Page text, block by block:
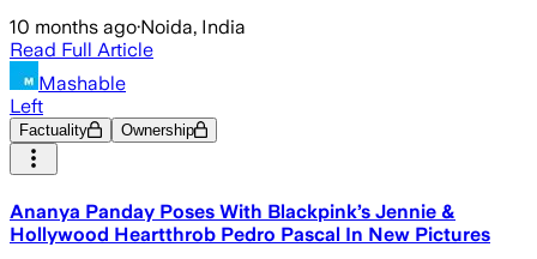
10 months ago·Noida, India
Read Full Article
Mashable
Left
Factuality Ownership
Ananya Panday Poses With Blackpink’s Jennie &
Hollywood Heartthrob Pedro Pascal In New Pictures